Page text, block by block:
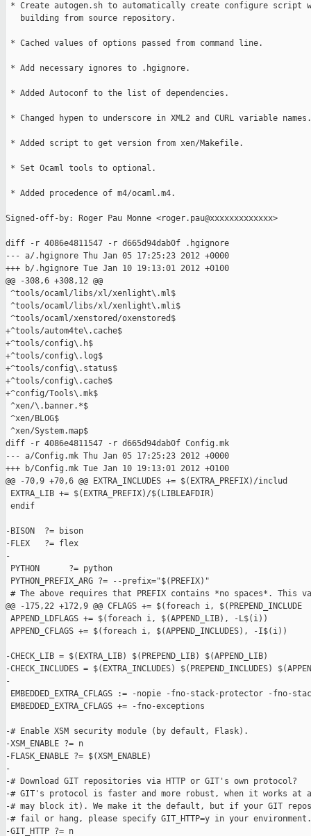
* Create autogen.sh to automatically create configure script
   building from source repository.
* Cached values of options passed from command line.
* Add necessary ignores to .hgignore.
* Added Autoconf to the list of dependencies.
* Changed hypen to underscore in XML2 and CURL variable names.
* Added script to get version from xen/Makefile.
* Set Ocaml tools to optional.
* Added procedence of m4/ocaml.m4.
Signed-off-by: Roger Pau Monne <roger.pau@xxxxxxxxxxxxx>
diff -r 4086e4811547 -r d665d94dab0f .hgignore
--- a/.hgignore Thu Jan 05 17:25:23 2012 +0000
+++ b/.hgignore Tue Jan 10 19:13:01 2012 +0100
@@ -308,6 +308,12 @@
^tools/ocaml/libs/xl/xenlight\.ml$
^tools/ocaml/libs/xl/xenlight\.mli$
^tools/ocaml/xenstored/oxenstored$
+^tools/autom4te\.cache$
+^tools/config\.h$
+^tools/config\.log$
+^tools/config\.status$
+^tools/config\.cache$
+^config/Tools\.mk$
^xen/\.banner.*$
^xen/BLOG$
^xen/System.map$
diff -r 4086e4811547 -r d665d94dab0f Config.mk
--- a/Config.mk Thu Jan 05 17:25:23 2012 +0000
+++ b/Config.mk Tue Jan 10 19:13:01 2012 +0100
@@ -70,9 +70,6 @@ EXTRA_INCLUDES += $(EXTRA_PREFIX)/includ
EXTRA_LIB += $(EXTRA_PREFIX)/$(LIBLEAFDIR)
endif
-BISON  ?= bison
-FLEX   ?= flex
-
PYTHON      ?= python
PYTHON_PREFIX_ARG ?= --prefix="$(PREFIX)"
# The above requires that PREFIX contains *no spaces*. This
@@ -175,22 +172,9 @@ CFLAGS += $(foreach i, $(PREPEND_INCLUDE
APPEND_LDFLAGS += $(foreach i, $(APPEND_LIB), -L$(i))
APPEND_CFLAGS += $(foreach i, $(APPEND_INCLUDES), -I$(i))
-CHECK_LIB = $(EXTRA_LIB) $(PREPEND_LIB) $(APPEND_LIB)
-CHECK_INCLUDES = $(EXTRA_INCLUDES) $(PREPEND_INCLUDES)
-
EMBEDDED_EXTRA_CFLAGS := -nopie -fno-stack-protector -fno-
EMBEDDED_EXTRA_CFLAGS += -fno-exceptions
-# Enable XSM security module (by default, Flask).
-XSM_ENABLE ?= n
-FLASK_ENABLE ?= $(XSM_ENABLE)
-
-# Download GIT repositories via HTTP or GIT's own protocol?
-# GIT's protocol is faster and more robust, when it works
-# may block it). We make it the default, but if your GIT
-# fail or hang, please specify GIT_HTTP=y in your environment.
-GIT_HTTP ?= n